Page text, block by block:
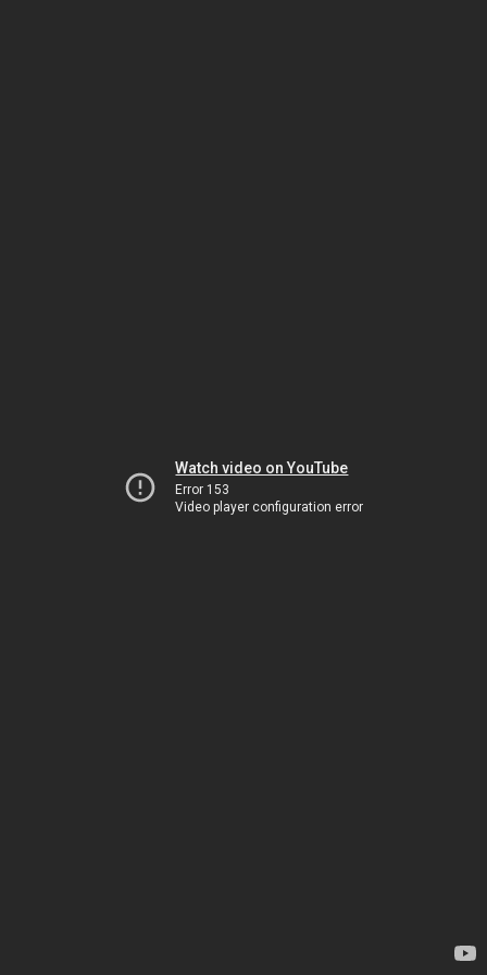
Watch video on YouTube
Error 153
Video player configuration error